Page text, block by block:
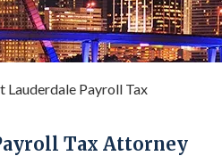
Lauderdale Payroll Tax
Tax Attorney